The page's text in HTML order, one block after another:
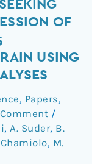
OF
USING
, Papers,
/
, A. Suder, B.
, M.